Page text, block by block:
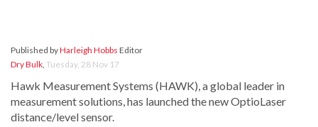
Published byHarleigh Hobbs Editor
Dry Bulk, Tuesday, 28 Nov 17
Hawk Measurement Systems (HAWK), a global leader in
measurement solutions, has launched the new OptioLaser
distance/level sensor.